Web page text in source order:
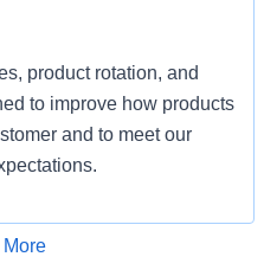
product rotation, and
to improve how products
and to meet our
Job